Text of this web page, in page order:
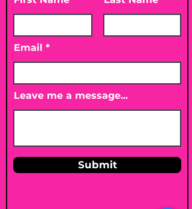
Email
Leave me a message...
Submit